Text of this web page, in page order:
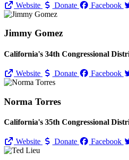
Website Donate Facebook
Jimmy Gomez
California's 34th Congressional
Website Donate Facebook
Norma Torres
California's 35th Congressional
Website Donate Facebook